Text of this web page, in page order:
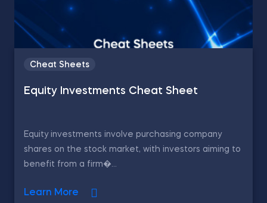
Cheat Sheets
Equity Investments Cheat Sheet
Equity investments involve purchasing company
shares on the stock market, with investors aiming to
benefit from a firm�...
Learn More